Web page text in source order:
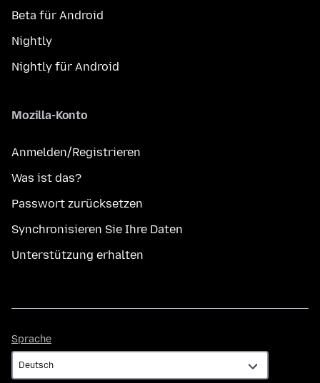
Beta für Android
Nightly
Nightly für Android
Mozilla-Konto
Anmelden/Registrieren
Was ist das?
Passwort zurücksetzen
Synchronisieren Sie Ihre Daten
Unterstützung erhalten
Sprache